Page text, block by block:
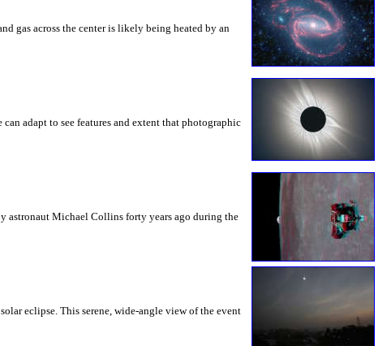
gas across the center is likely being heated by an
adapt to see features and extent that photographic
astronaut Michael Collins forty years ago during the
eclipse. This serene, wide-angle view of the event